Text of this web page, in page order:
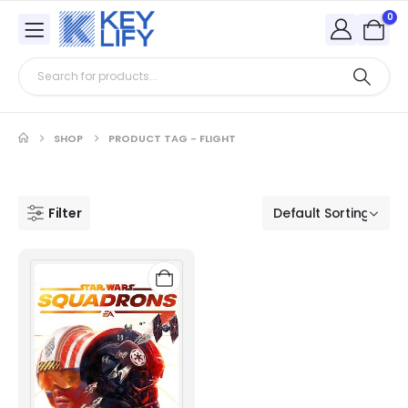
0
SHOP PRODUCT TAG - FLIGHT
Filter